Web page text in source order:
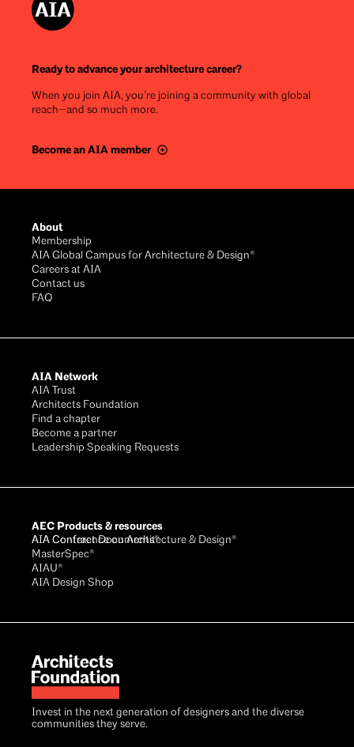
Ready to advance your architecture career?
When you join AIA, you’re joining a community with global
reach—and so much more.
Become an AIA member
Invest in the next generation of designers and the diverse
communities they serve.
About
Membership
AIA Global Campus for Architecture & Design®
Careers at AIA
Contact us
FAQ
AIA Network
AIA Trust
Architects Foundation
Find a chapter
Become a partner
Leadership Speaking Requests
AEC Products & resources
AIA Conference on Architecture & Design®
AIA Contract Documents®
MasterSpec®
AIAU®
AIA Design Shop